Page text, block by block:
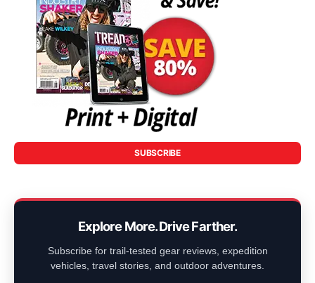
SUBSCRIBE
Explore More. Drive Farther.
Subscribe for trail-tested gear reviews, expedition
vehicles, travel stories, and outdoor adventures.